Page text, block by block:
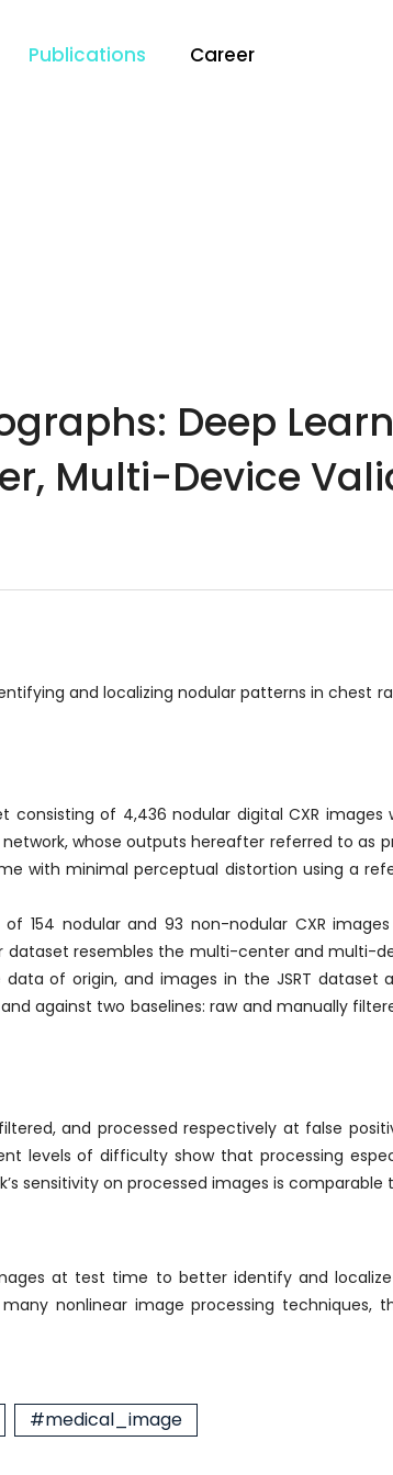
Publications Career
Deep
Multi-Device
and localizing nodular patterns in chest
of 4,436 nodular digital CXR images
whose outputs hereafter referred to as
with minimal perceptual distortion using a
154 nodular and 93 non-nodular CXR
resembles the multi-center and multi-
of origin, and images in the JSRT dataset
against two baselines: raw and manually
and processed respectively at false
levels of difficulty show that processing
sensitivity on processed images is comparable
at test time to better identify and
nonlinear image processing techniques,
#medical_image